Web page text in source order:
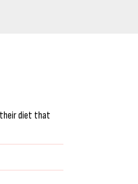
diet that